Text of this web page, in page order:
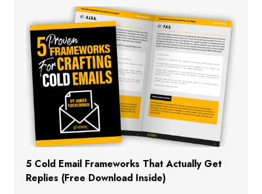
5 Cold Email Frameworks That Actually Get
Replies (Free Download Inside)